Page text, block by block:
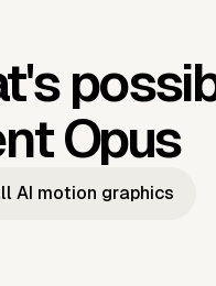
Opus
AI motion graphics